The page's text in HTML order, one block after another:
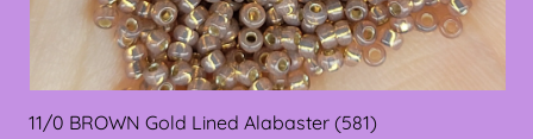
11/0 BROWN Gold Lined Alabaster (581)